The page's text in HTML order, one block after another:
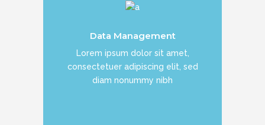
Data Management
Lorem ipsum dolor sit amet,
consectetuer adipiscing elit, sed
diam nonummy nibh
Duis dolor est, tincidunt vel enim sit
amet, venenatis euismod neque
READ MORE